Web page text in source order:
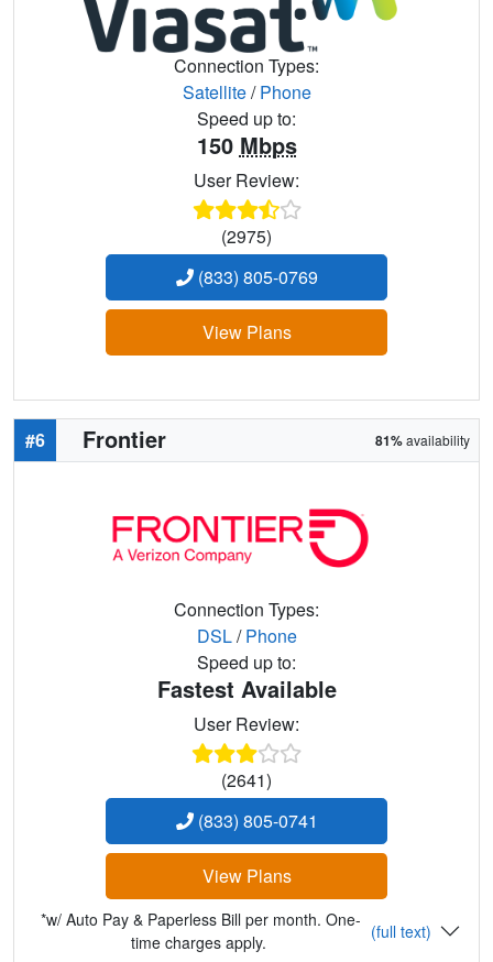
Connection Types:
Satellite/Phone
Speed up to:
150 Mbps
User Review:
(2975)
(833) 805-0769
View Plans
#6 Frontier 81%availability
Connection Types:
DSL/Phone
Speed up to:
Fastest Available
User Review:
(2641)
(833) 805-0741
View Plans
*w/ Auto Pay & Paperless Bill per month. One-
time charges apply.
(full text)